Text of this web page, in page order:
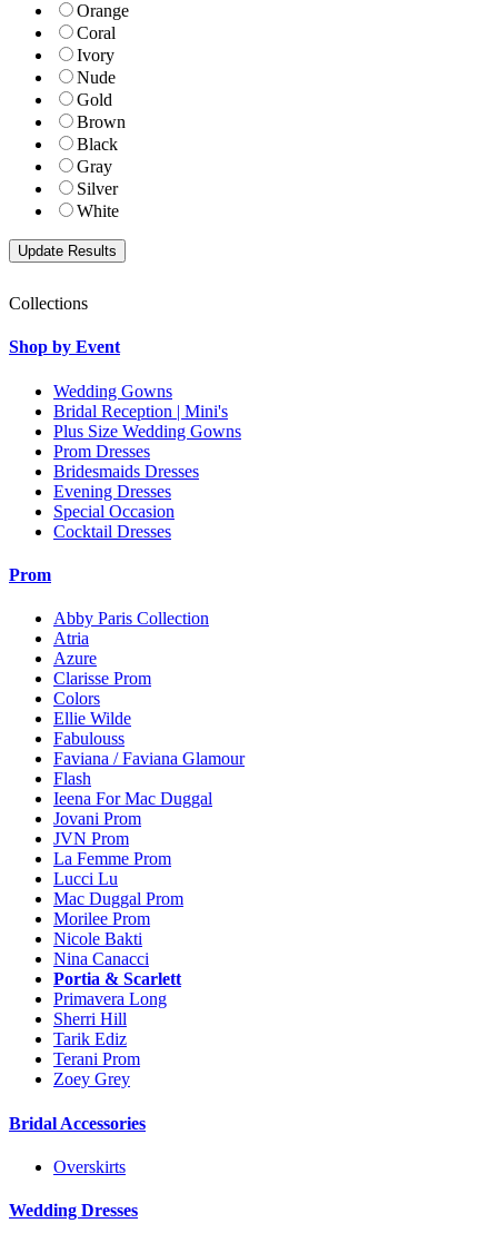
Orange
Coral
Ivory
Nude
Gold
Brown
Black
Gray
Silver
White
Collections
Shop by Event
Wedding Gowns
Bridal Reception | Mini's
Plus Size Wedding Gowns
Prom Dresses
Bridesmaids Dresses
Evening Dresses
Special Occasion
Cocktail Dresses
Prom
Abby Paris Collection
Atria
Azure
Clarisse Prom
Colors
Ellie Wilde
Fabulouss
Faviana / Faviana Glamour
Flash
Ieena For Mac Duggal
Jovani Prom
JVN Prom
La Femme Prom
Lucci Lu
Mac Duggal Prom
Morilee Prom
Nicole Bakti
Nina Canacci
Portia & Scarlett
Primavera Long
Sherri Hill
Tarik Ediz
Terani Prom
Zoey Grey
Bridal Accessories
Overskirts
Wedding Dresses